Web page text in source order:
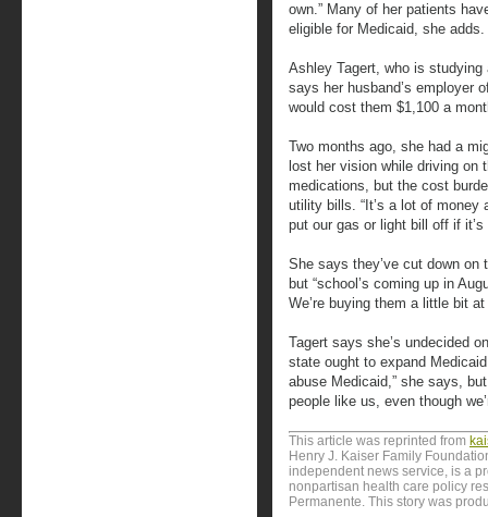
own.” Many of her patients
eligible for Medicaid, she adds.
Ashley Tagert, who is
says her husband’s employer
would cost them $1,100 a
Two months ago, she had a
lost her vision while driving on
medications, but the cost
utility bills. “It’s a lot of money
put our gas or light bill off if
She says they’ve cut down on
but “school’s coming up in
We’re buying them a little bit at
Tagert says she’s undecided
state ought to expand
abuse Medicaid,” she says,
people like us, even though
This article was reprinted from
Henry J. Kaiser Family
independent news service, is a
nonpartisan health care policy
Permanente. This story was